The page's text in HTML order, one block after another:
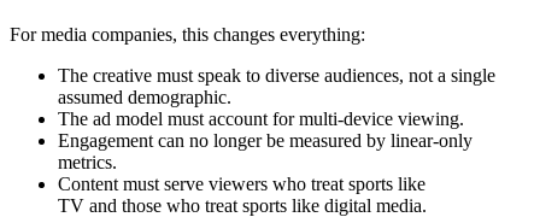
For media companies, this changes everything:
The creative must speak to diverse audiences, not a single
assumed demographic.
The ad model must account for multi-device viewing.
Engagement can no longer be measured by linear-only
metrics.
Content must serve viewers who treat sports like
TV and those who treat sports like digital media.